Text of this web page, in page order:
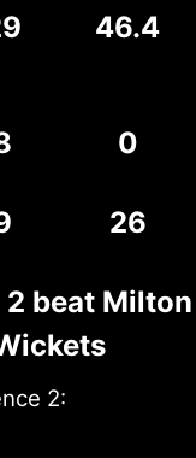
46.4
0
26
beat Milton
2: